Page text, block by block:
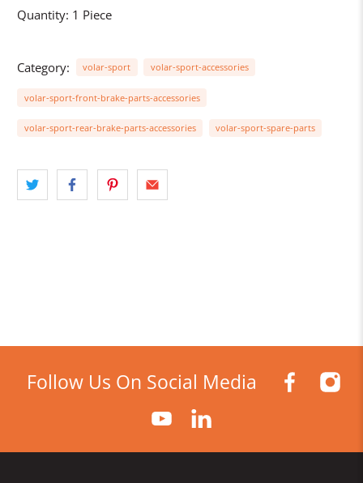
Quantity: 1 Piece
Category: volar-sport volar-sport-accessories
volar-sport-front-brake-parts-accessories
volar-sport-rear-brake-parts-accessories volar-sport-spare-parts
Follow Us On Social Media